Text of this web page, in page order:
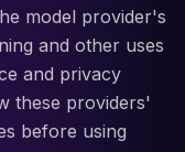
model provider's
and other uses
and privacy
these providers'
before using